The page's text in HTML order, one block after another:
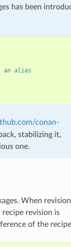
has been
an alias
conan-
stabilizing it,
one.
When
recipe revision is
of the